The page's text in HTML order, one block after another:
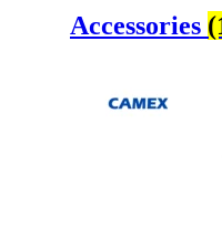
Accessories